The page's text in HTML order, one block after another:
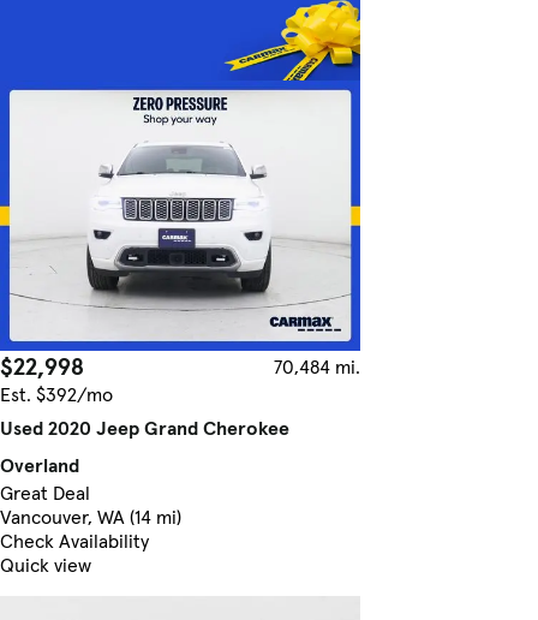
$22,998
70,484 mi.
Est. $392/mo
Used 2020 Jeep Grand Cherokee
Overland
Great Deal
Vancouver, WA (14 mi)
Check Availability
Quick view